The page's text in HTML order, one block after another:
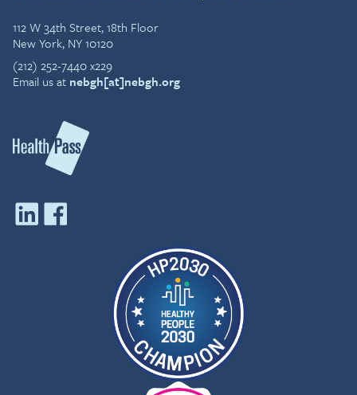
112 W 34th Street, 18th Floor
New York, NY 10120
(212) 252-7440 x229
Email us at nebgh[at]nebgh.org